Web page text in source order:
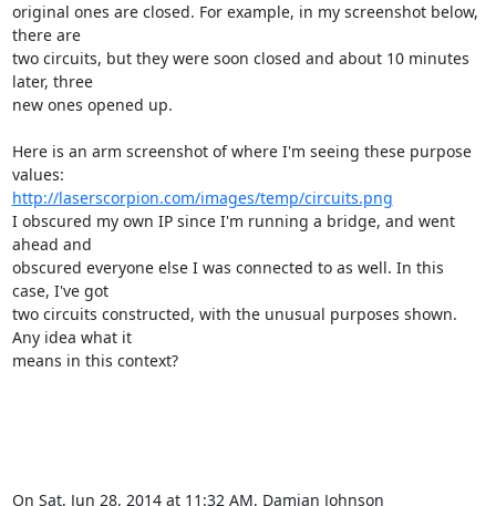
original ones are closed. For example, in my screenshot below,
there are
two circuits, but they were soon closed and about 10 minutes
later, three
new ones opened up.
Here is an arm screenshot of where I'm seeing these purpose
http://laserscorpion.com/images/temp/circuits.png
I obscured my own IP since I'm running a bridge, and went
ahead and
obscured everyone else I was connected to as well. In this
case, I've got
two circuits constructed, with the unusual purposes shown.
Any idea what it
means in this context?
On Sat, Jun 28, 2014 at 11:32 AM, Damian Johnson